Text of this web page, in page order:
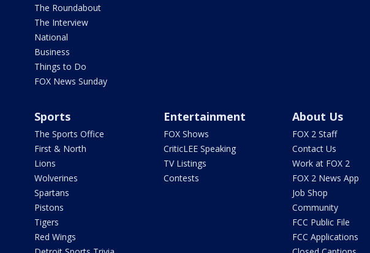
The Roundabout
The Interview
National
Business
Things to Do
FOX News Sunday
Sports
The Sports Office
First & North
Lions
Wolverines
Spartans
Pistons
Tigers
Red Wings
Entertainment
FOX Shows
CriticLEE Speaking
TV Listings
Contests
About Us
FOX 2 Staff
Contact Us
Work at FOX 2
FOX 2 News App
Job Shop
Community
FCC Public File
FCC Applications